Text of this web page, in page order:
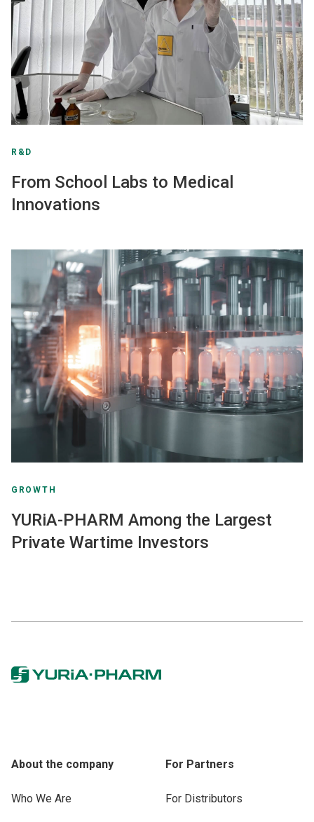
R&D
From School Labs to Medical
Innovations
GROWTH
YURiA-PHARM Among the Largest
Private Wartime Investors
About the company
Who We Are
For Partners
For Distributors